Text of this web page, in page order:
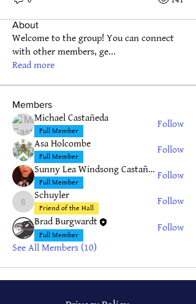
About
Welcome to the group! You can connect
with other members, ge...
Read more
Members
Michael Castañeda
Full Member
Follow
Asa Holcombe
Full Member
Follow
Sunny Lea Windsong Castañeda
Full Member
Follow
Schuyler
Schuyler
Friend of the Hall
Follow
Brad Burgwardt
Full Member
Follow
See All Members (10)